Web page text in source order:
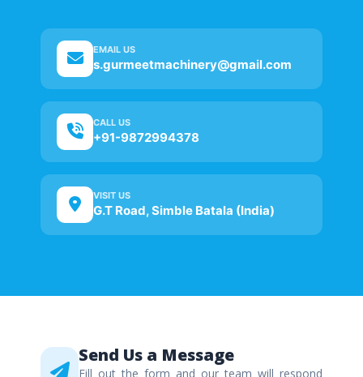
EMAIL US
s.gurmeetmachinery@gmail.com
CALL US
+91-9872994378
VISIT US
G.T Road, Simble Batala (India)
Send Us a Message
Fill out the form and our team will respond